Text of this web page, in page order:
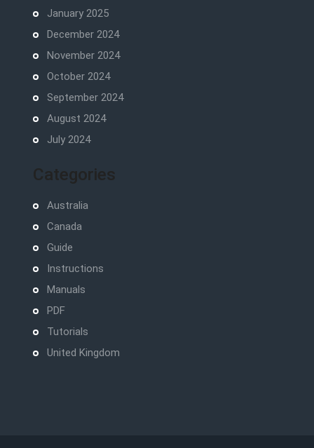
January 2025
December 2024
November 2024
October 2024
September 2024
August 2024
July 2024
Categories
Australia
Canada
Guide
Instructions
Manuals
PDF
Tutorials
United Kingdom